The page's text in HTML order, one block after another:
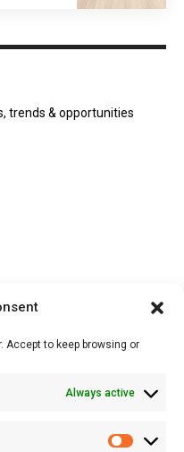
Accept to keep browsing or
Always active
trends & opportunities